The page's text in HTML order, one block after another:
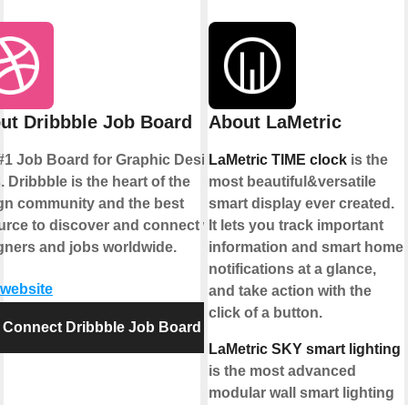
Dribbble Job Board
Job Board for Graphic Design
Dribbble is the heart of the
community and the best
to discover and connect with
and jobs worldwide.
Connect Dribbble Job Board
About LaMetric
LaMetric TIME clock is the
most beautiful&versatile
smart display ever created.
It lets you track important
information and smart home
notifications at a glance,
and take action with the
click of a button.
LaMetric SKY smart lighting
is the most advanced
modular wall smart lighting